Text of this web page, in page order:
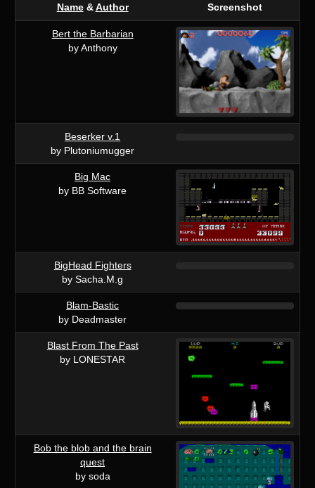
Name&Author Screenshot
Bert the Barbarian
by Anthony
Beserker v.1
by Plutoniumugger
Big Mac
by BB Software
BigHead Fighters
by Sacha.M.g
Blam-Bastic
by Deadmaster
Blast From The Past
by LONESTAR
Bob the blob and the brain
quest
by soda